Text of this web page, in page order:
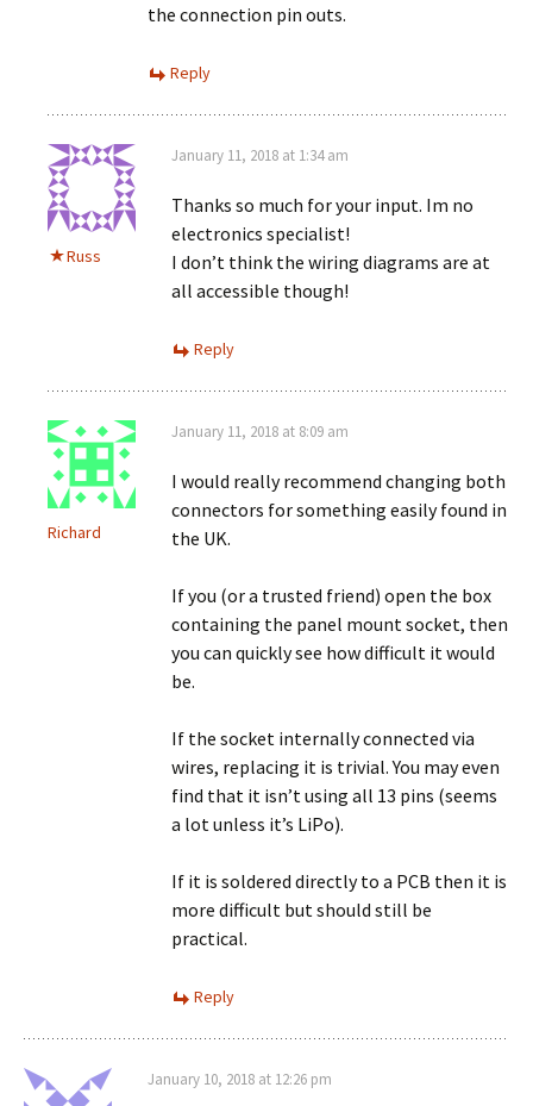
the connection pin outs.
Reply
Russ
January 11, 2018 at 1:34 am
Thanks so much for your input. Im no
electronics specialist!
I don’t think the wiring diagrams are at
all accessible though!
Reply
Richard
January 11, 2018 at 8:09 am
I would really recommend changing both
connectors for something easily found in
the UK.
If you (or a trusted friend) open the box
containing the panel mount socket, then
you can quickly see how difficult it would
be.
If the socket internally connected via
wires, replacing it is trivial. You may even
find that it isn’t using all 13 pins (seems
a lot unless it’s LiPo).
If it is soldered directly to a PCB then it is
more difficult but should still be
practical.
Reply
January 10, 2018 at 12:26 pm